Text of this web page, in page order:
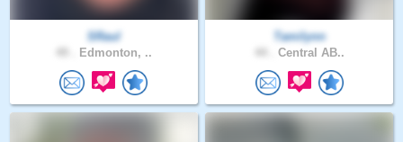
SRaul
Edmonton, ..
Tamilynn
Central AB..